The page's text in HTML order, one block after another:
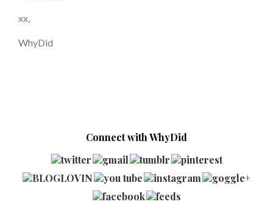
xx,
WhyDid
Connect with WhyDid